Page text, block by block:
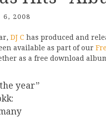
2008
DJ C has produced and
available as part of our
as a free download
year”